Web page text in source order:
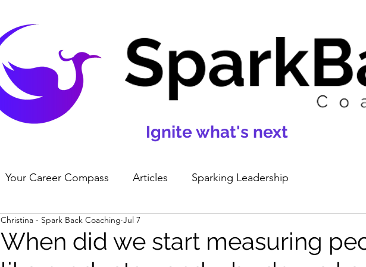
Ignite what's next
Your Career Compass Articles Sparking Leadership
When did we start measuring
Christina - Spark Back Coaching Jul 7